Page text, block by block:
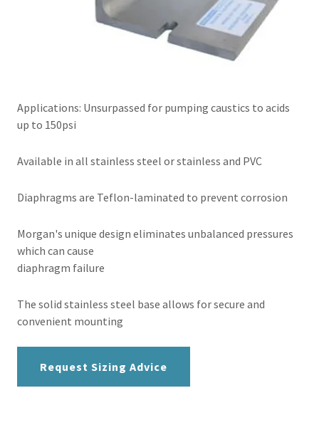
Applications: Unsurpassed for pumping caustics to acids
up to 150psi
Available in all stainless steel or stainless and PVC
Diaphragms are Teflon-laminated to prevent corrosion
Morgan's unique design eliminates unbalanced pressures
which can cause
diaphragm failure
The solid stainless steel base allows for secure and
convenient mounting
Request Sizing Advice